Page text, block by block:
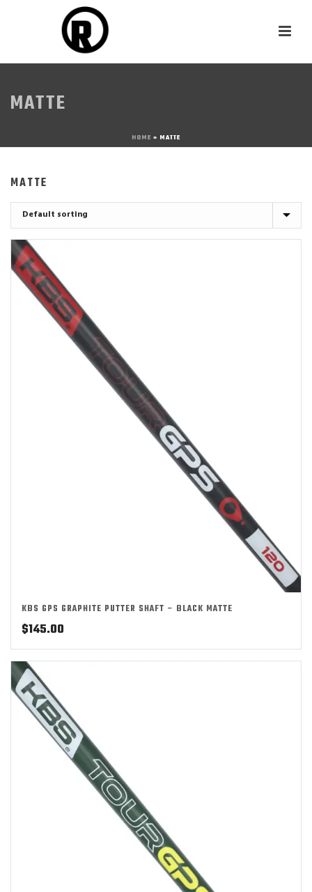
MATTE
HOME » MATTE
MATTE
KBS GPS GRAPHITE PUTTER SHAFT – BLACK MATTE
$145.00